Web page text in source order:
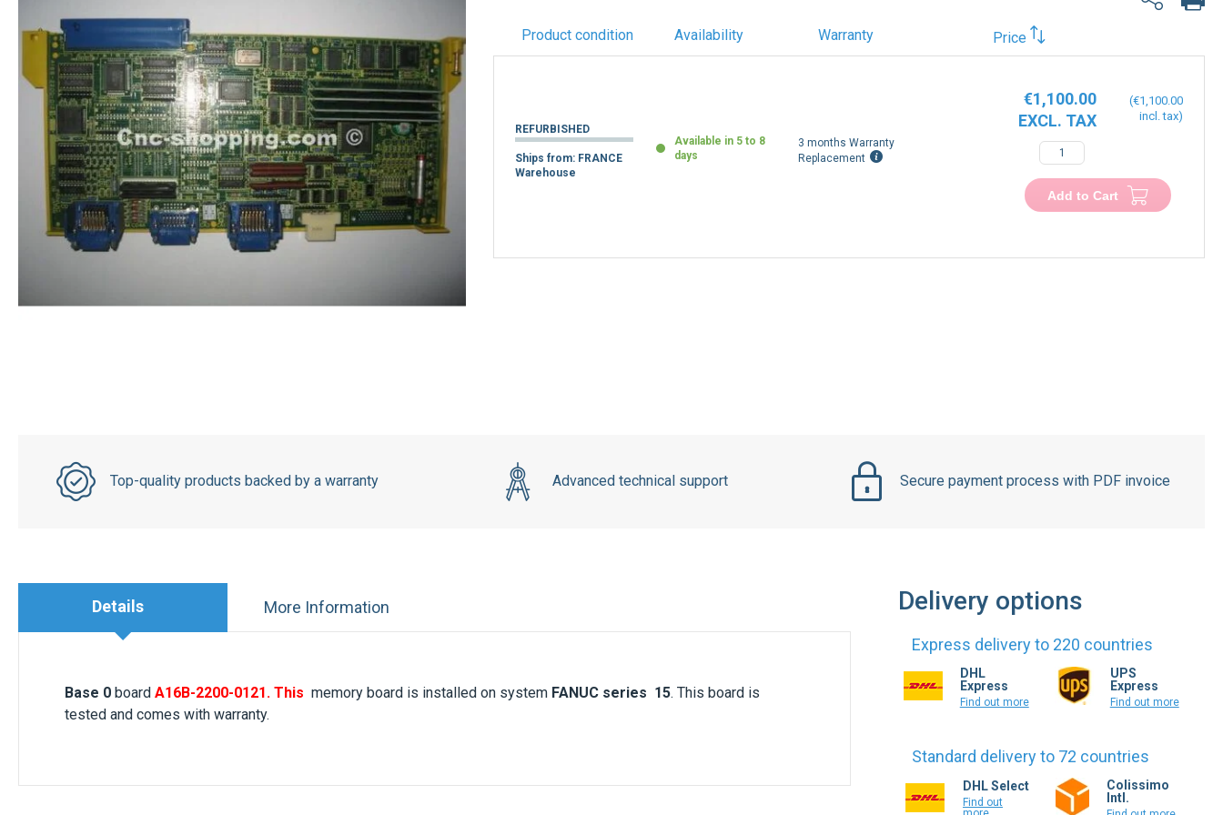
Product condition Availability Warranty Price
REFURBISHED
Ships from: FRANCE
Warehouse
Available in 5 to 8
days
3 months Warranty
Replacement
€1,100.00
€1,100.00
Add to Cart
Top-quality products backed by a warranty Advanced technical support Secure payment process with PDF invoice
Details
Base 0 board A16B-2200-0121. This memory board is installed on system FANUC series 15. This board is
tested and comes with warranty.
More Information Delivery options
Express delivery to 220 countries
DHL
Express
Find out more
UPS
Express
Find out more
Standard delivery to 72 countries
DHL Select
Find out
Colissimo
Intl.